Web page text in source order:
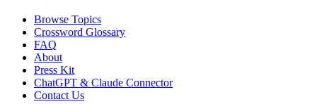
Browse Topics
Crossword Glossary
FAQ
About
Press Kit
ChatGPT & Claude Connector
Contact Us